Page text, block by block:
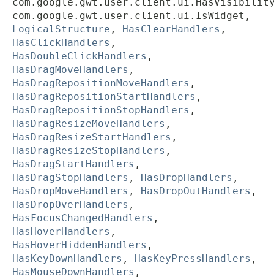
com.google.gwt.user.client.ui.IsWidget,
LogicalStructure , HasClearHandlers ,
HasClickHandlers ,
HasDoubleClickHandlers ,
HasDragMoveHandlers ,
HasDragRepositionMoveHandlers ,
HasDragRepositionStartHandlers ,
HasDragRepositionStopHandlers ,
HasDragResizeMoveHandlers ,
HasDragResizeStartHandlers ,
HasDragResizeStopHandlers ,
HasDragStartHandlers ,
HasDragStopHandlers , HasDropHandlers ,
HasDropMoveHandlers , HasDropOutHandlers ,
HasDropOverHandlers ,
HasFocusChangedHandlers ,
HasHoverHandlers ,
HasHoverHiddenHandlers ,
HasKeyDownHandlers , HasKeyPressHandlers ,
HasMouseDownHandlers ,